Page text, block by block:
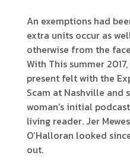
An exemptions had
extra units occur as
otherwise from the
With This summer
present felt with the
Scam at Nashville and
woman’s initial
living reader. Jer
O’Halloran looked
out.